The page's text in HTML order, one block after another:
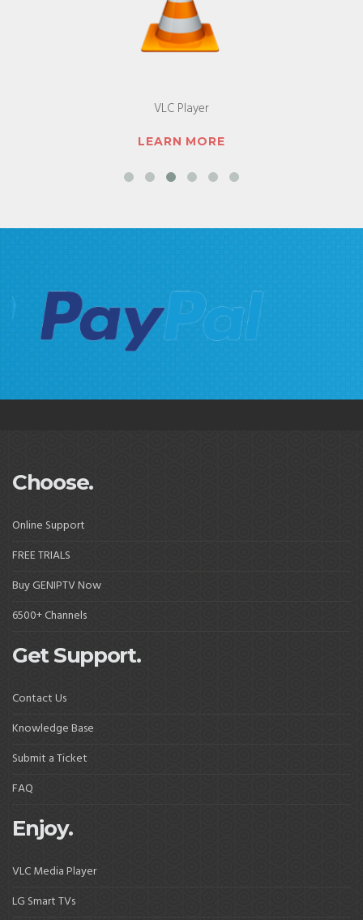
Android Devices
LEARN MORE
Choose.
Online Support
FREE TRIALS
Buy GENIPTV Now
6500+ Channels
Get Support.
Contact Us
Knowledge Base
Submit a Ticket
FAQ
Enjoy.
VLC Media Player
LG Smart TVs